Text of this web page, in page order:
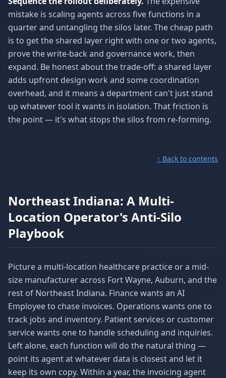
mistake is scaling agents across five functions in a
quarter and untangling the silos later. The cheap path
is to get the shared layer right with one or two agents,
prove the write-back and governance work, then
expand. Be honest about the trade-off: a shared layer
adds upfront design work and some coordination
overhead, and it means a department can't just stand
up whatever tool it wants in isolation. That friction is
the point — it's what stops the silos from re-forming.
↑ Back to contents
Northeast Indiana: A Multi-
Location Operator's Anti-Silo
Playbook
Picture a multi-location healthcare practice or a mid-
size manufacturer across Fort Wayne, Auburn, and the
rest of Northeast Indiana. Finance wants an AI
Employee to chase invoices. Operations wants one to
track jobs and inventory. Patient services or customer
service wants one to handle scheduling and inquiries.
Left alone, each function will do the natural thing —
point its agent at whatever data is closest and let it
keep its own copy. Within a year, the invoicing agent